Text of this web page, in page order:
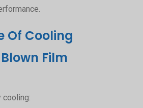
Of Cooling
Film